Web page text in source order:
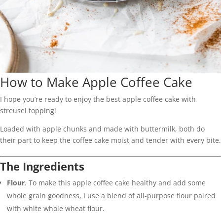
How to Make Apple Coffee Cake
I hope you’re ready to enjoy the best apple coffee cake with
streusel topping!
Loaded with apple chunks and made with buttermilk, both do
their part to keep the coffee cake moist and tender with every bite.
The Ingredients
Flour. To make this apple coffee cake healthy and add some
whole grain goodness, I use a blend of all-purpose flour paired
with white whole wheat flour.